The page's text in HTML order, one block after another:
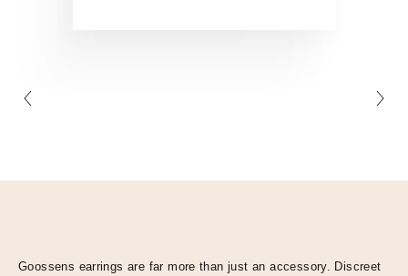
Goossens earrings are far more than just an accessory. Discreet